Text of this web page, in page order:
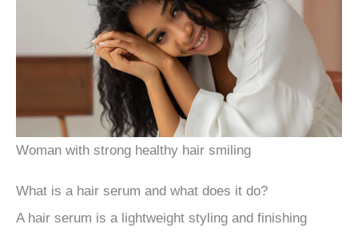
Woman with strong healthy hair smiling
What is a hair serum and what does it do?
A hair serum is a lightweight styling and finishing